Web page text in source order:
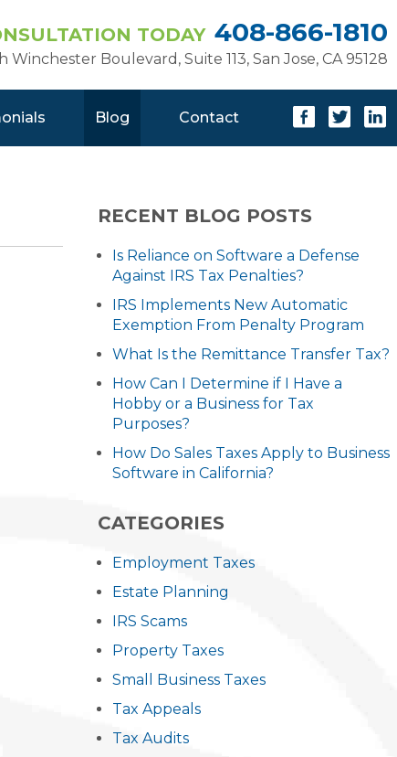
TODAY 408-866-1810
Winchester Boulevard, Suite 113, San Jose, CA 95128
Blog Contact
RECENT BLOG POSTS
Is Reliance on Software a Defense
Against IRS Tax Penalties?
IRS Implements New Automatic
Exemption From Penalty Program
What Is the Remittance Transfer Tax?
How Can I Determine if I Have a
Hobby or a Business for Tax
Purposes?
How Do Sales Taxes Apply to Business
Software in California?
CATEGORIES
Employment Taxes
Estate Planning
IRS Scams
Property Taxes
Small Business Taxes
Tax Appeals
Tax Audits